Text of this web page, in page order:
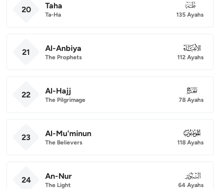
20 Taha
Ta-Ha
020
135 Ayahs
21 Al-Anbiya
The Prophets
021
112 Ayahs
22 Al-Hajj
The Pilgrimage
022
78 Ayahs
23 Al-Mu'minun
The Believers
023
118 Ayahs
24 An-Nur
The Light
024
64 Ayahs